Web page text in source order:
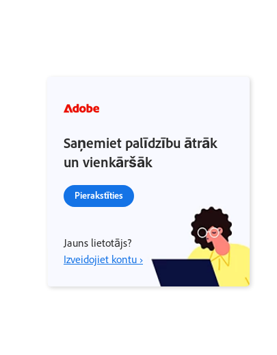
Saņemiet palīdzību ātrāk
un vienkāršāk
Pierakstīties
Jauns lietotājs?
Izveidojiet kontu ›